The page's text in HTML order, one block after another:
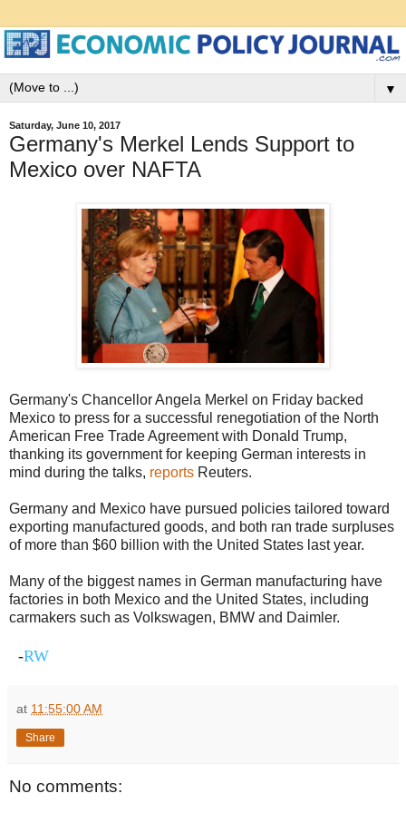
▼
Saturday, June 10, 2017
Germany's Merkel Lends Support to
Mexico over NAFTA
Germany's Chancellor Angela Merkel on Friday backed
Mexico to press for a successful renegotiation of the North
American Free Trade Agreement with Donald Trump,
thanking its government for keeping German interests in
mind during the talks, reports Reuters.
Germany and Mexico have pursued policies tailored toward
exporting manufactured goods, and both ran trade surpluses
of more than $60 billion with the United States last year.
Many of the biggest names in German manufacturing have
factories in both Mexico and the United States, including
carmakers such as Volkswagen, BMW and Daimler.
-RW
at 11:55:00 AM
Share
No comments: